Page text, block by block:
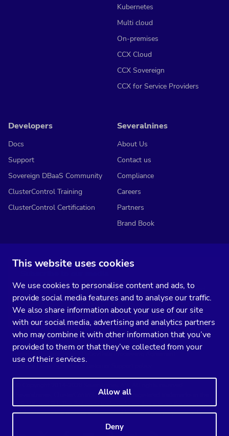
This website uses cookies
We use cookies to personalise content and ads, to
provide social media features and to analyse our traffic.
We also share information about your use of our site
with our social media, advertising and analytics partners
who may combine it with other information that you’ve
provided to them or that they’ve collected from your
use of their services.
Allow all
Deny
Kubernetes
Multi cloud
On-premises
CCX Cloud
CCX Sovereign
CCX for Service Providers
Developers
Docs
Support
Sovereign DBaaS Community
ClusterControl Training
ClusterControl Certification
Severalnines
About Us
Contact us
Compliance
Careers
Partners
Brand Book
You’ll get two emails every month full of fresh database ops tips and
strategic considerations.
Data Processing Agreement
Severalnines, ClusterControl, and CCX are registered trademarks in the
US, UK, and EU. The 3rd-party trademarks on this site are the property
of their respective owners and are used for referential purposes only.
FacebookYoutubePodcast